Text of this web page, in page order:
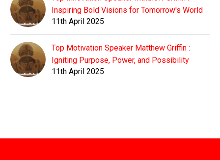
Inspiring Bold Visions for Tomorrow's World
11th April 2025
Top Motivation Speaker Matthew Griffin :
Igniting Purpose, Power, and Possibility
11th April 2025